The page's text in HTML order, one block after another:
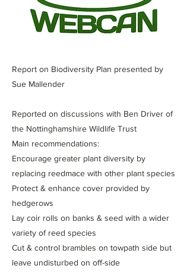
Report on Biodiversity Plan presented by
Sue Mallender
Reported on discussions with Ben Driver of
the Nottinghamshire Wildlife Trust
Main recommendations:
Encourage greater plant diversity by
replacing reedmace with other plant species
Protect & enhance cover provided by
hedgerows
Lay coir rolls on banks & seed with a wider
variety of reed species
Cut & control brambles on towpath side but
leave undisturbed on off-side